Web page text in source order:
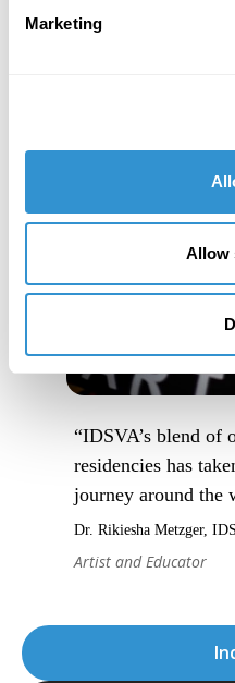
Marketing
Allow
“IDSVA’s blend of
residencies has
journey around the
Dr. Rikiesha Metzger,
Artist and Educator